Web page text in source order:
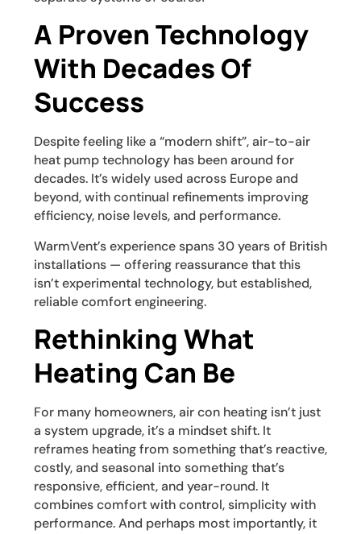
A Proven Technology
With Decades Of
Success
Despite feeling like a “modern shift”, air-to-air
heat pump technology has been around for
decades. It’s widely used across Europe and
beyond, with continual refinements improving
efficiency, noise levels, and performance.
WarmVent’s experience spans 30 years of British
installations — offering reassurance that this
isn’t experimental technology, but established,
reliable comfort engineering.
Rethinking What
Heating Can Be
For many homeowners, air con heating isn’t just
a system upgrade, it’s a mindset shift. It
reframes heating from something that’s reactive,
costly, and seasonal into something that’s
responsive, efficient, and year-round. It
combines comfort with control, simplicity with
performance. And perhaps most importantly, it